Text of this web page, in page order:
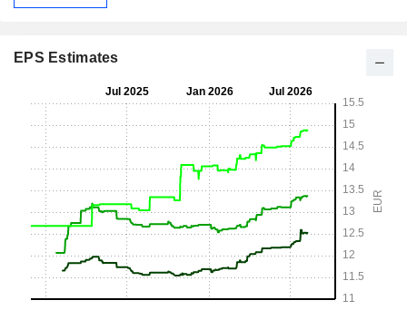
EPS Estimates